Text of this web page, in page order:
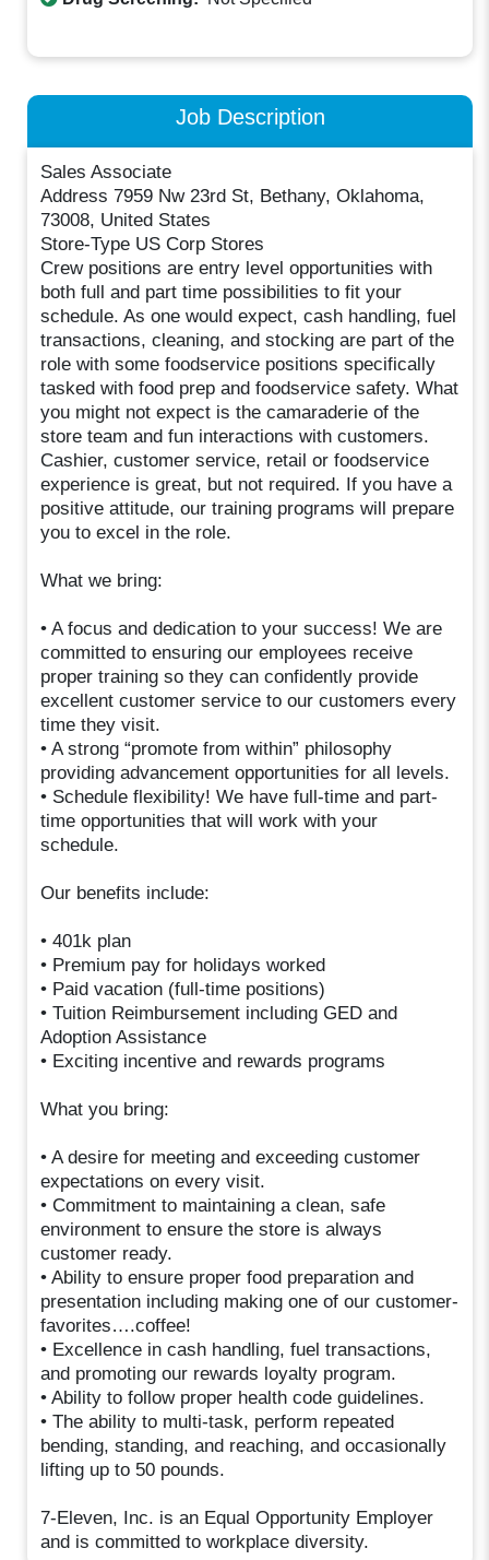
Job Description
Sales Associate
Address 7959 Nw 23rd St, Bethany, Oklahoma,
73008, United States
Store-Type US Corp Stores
Crew positions are entry level opportunities with
both full and part time possibilities to fit your
schedule. As one would expect, cash handling, fuel
transactions, cleaning, and stocking are part of the
role with some foodservice positions specifically
tasked with food prep and foodservice safety. What
you might not expect is the camaraderie of the
store team and fun interactions with customers.
Cashier, customer service, retail or foodservice
experience is great, but not required. If you have a
positive attitude, our training programs will prepare
you to excel in the role.
What we bring:
• A focus and dedication to your success! We are
committed to ensuring our employees receive
proper training so they can confidently provide
excellent customer service to our customers every
time they visit.
• A strong “promote from within” philosophy
providing advancement opportunities for all levels.
• Schedule flexibility! We have full-time and part-
time opportunities that will work with your
schedule.
Our benefits include:
• 401k plan
• Premium pay for holidays worked
• Paid vacation (full-time positions)
• Tuition Reimbursement including GED and
Adoption Assistance
• Exciting incentive and rewards programs
What you bring:
• A desire for meeting and exceeding customer
expectations on every visit.
• Commitment to maintaining a clean, safe
environment to ensure the store is always
customer ready.
• Ability to ensure proper food preparation and
presentation including making one of our customer-
favorites….coffee!
• Excellence in cash handling, fuel transactions,
and promoting our rewards loyalty program.
• Ability to follow proper health code guidelines.
• The ability to multi-task, perform repeated
bending, standing, and reaching, and occasionally
lifting up to 50 pounds.
7-Eleven, Inc. is an Equal Opportunity Employer
and is committed to workplace diversity.